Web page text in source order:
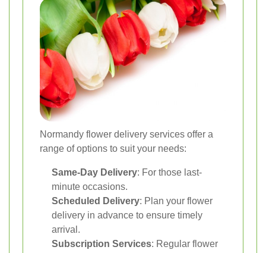
Normandy flower delivery services offer a
range of options to suit your needs:
Same-Day Delivery: For those last-
minute occasions.
Scheduled Delivery: Plan your flower
delivery in advance to ensure timely
arrival.
Subscription Services: Regular flower